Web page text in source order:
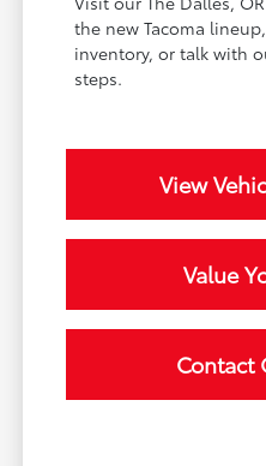
the new Tacoma
inventory, or talk with
steps.
View
Value
Contact